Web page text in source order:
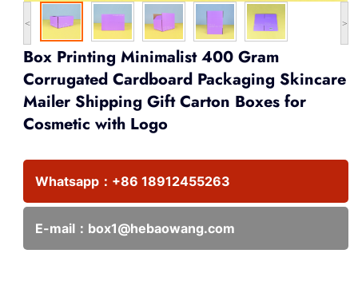
< >
Box Printing Minimalist 400 Gram
Corrugated Cardboard Packaging Skincare
Mailer Shipping Gift Carton Boxes for
Cosmetic with Logo
Whatsapp： +86 18912455263
E-mail： box1@hebaowang.com